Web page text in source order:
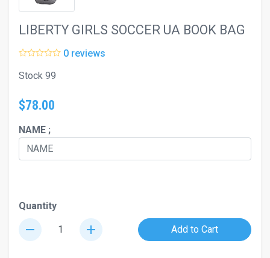
LIBERTY GIRLS SOCCER UA BOOK BAG
0 reviews
Stock 99
$78.00
NAME ;
Quantity
remove add Add to Cart